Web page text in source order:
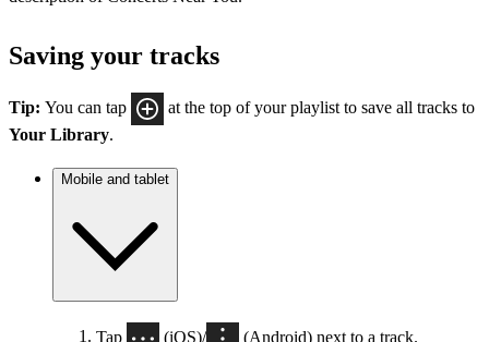
Saving your tracks
Tip: You can tap
at the top of your playlist to save all tracks to
Your Library.
Mobile and tablet
Tap (iOS)/
(Android) next to a track.